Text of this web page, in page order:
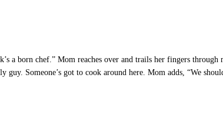
a born chef.” Mom reaches over and trails her fingers
Someone’s got to cook around here. Mom adds, “We